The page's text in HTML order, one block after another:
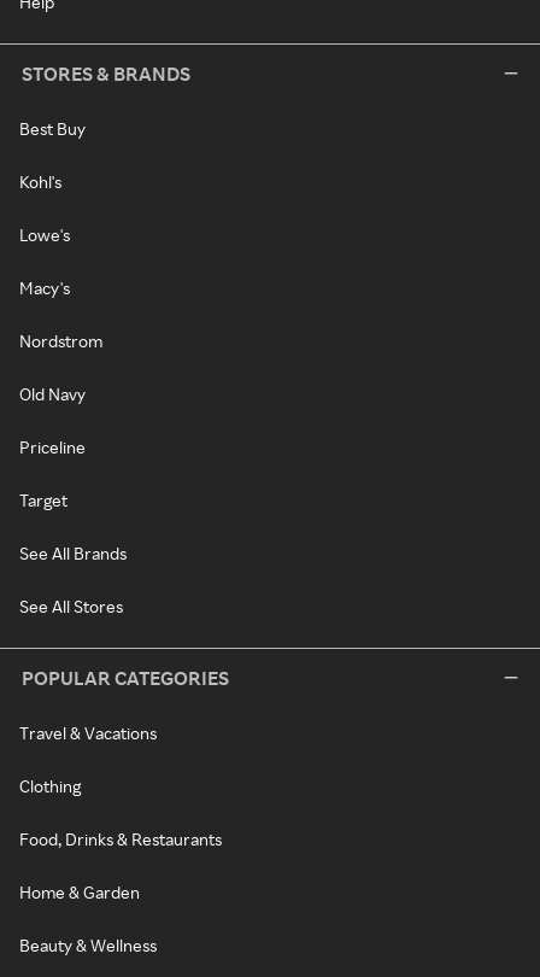
STORES & BRANDS
Best Buy
Kohl's
Lowe's
Macy's
Nordstrom
Old Navy
Priceline
Target
See All Brands
See All Stores
POPULAR CATEGORIES
Travel & Vacations
Clothing
Food, Drinks & Restaurants
Home & Garden
Beauty & Wellness